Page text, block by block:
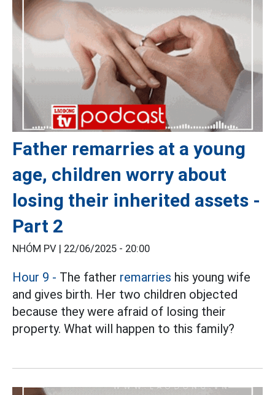
Father remarries at a young
age, children worry about
losing their inherited assets -
Part 2
NHÓM PV | 22/06/2025 - 20:00
Hour 9 - The father remarries his young wife
and gives birth. Her two children objected
because they were afraid of losing their
property. What will happen to this family?